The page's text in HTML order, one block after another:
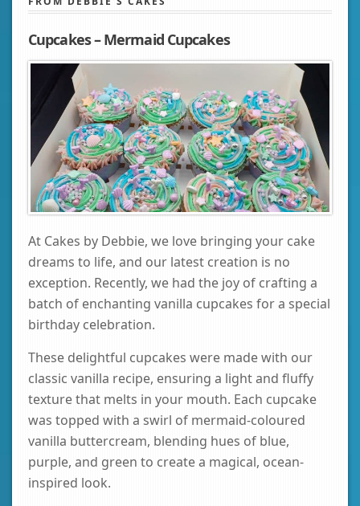
Cupcakes – Mermaid Cupcakes
At Cakes by Debbie, we love bringing your cake
dreams to life, and our latest creation is no
exception. Recently, we had the joy of crafting a
batch of enchanting vanilla cupcakes for a special
birthday celebration.
These delightful cupcakes were made with our
classic vanilla recipe, ensuring a light and fluffy
texture that melts in your mouth. Each cupcake
was topped with a swirl of mermaid-coloured
vanilla buttercream, blending hues of blue,
purple, and green to create a magical, ocean-
inspired look.